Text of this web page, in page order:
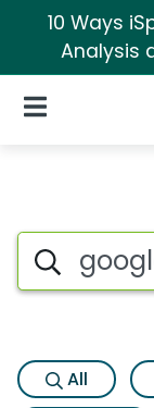
10 Ways
Analysis
Open Navigation
Search iSpot
All